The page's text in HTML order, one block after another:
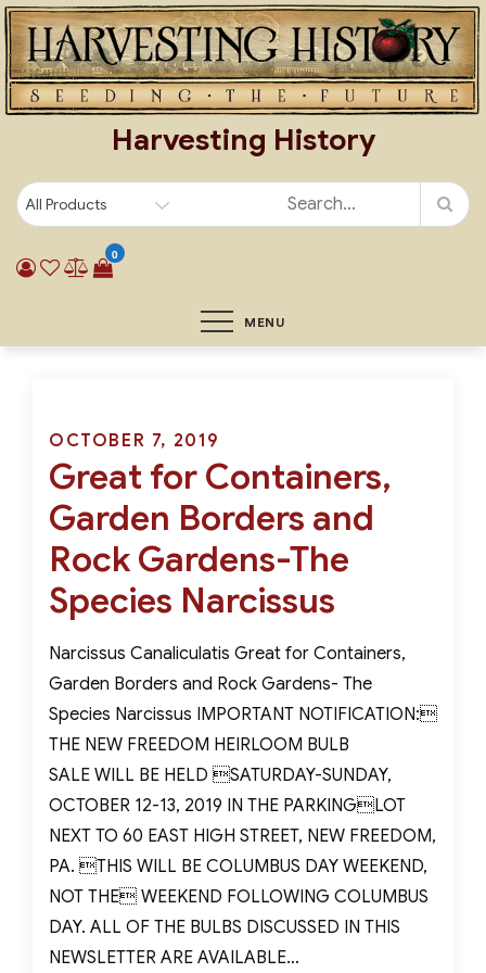
Skip
to
content
Harvesting History
0
MENU
Posted
on
OCTOBER 7, 2019
Great for Containers,
Garden Borders and
Rock Gardens-The
Species Narcissus
Narcissus Canaliculatis Great for Containers,
Garden Borders and Rock Gardens- The
Species Narcissus IMPORTANT NOTIFICATION:
THE NEW FREEDOM HEIRLOOM BULB
SALE WILL BE HELD SATURDAY-SUNDAY,
OCTOBER 12-13, 2019 IN THE PARKINGLOT
NEXT TO 60 EAST HIGH STREET, NEW FREEDOM,
PA. THIS WILL BE COLUMBUS DAY WEEKEND,
NOT THE WEEKEND FOLLOWING COLUMBUS
DAY. ALL OF THE BULBS DISCUSSED IN THIS
NEWSLETTER ARE AVAILABLE…